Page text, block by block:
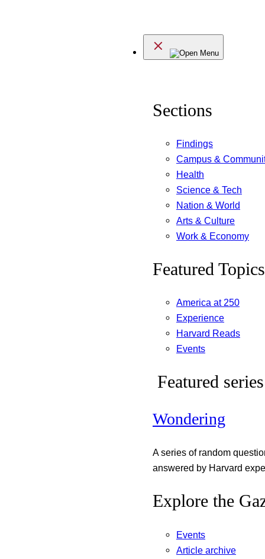
Menu
Sections
Findings
Campus &
Health
Science & Tech
Nation & World
Arts & Culture
Work & Economy
Featured Topics
America at 250
Experience
Harvard Reads
Events
Featured series
Wondering
A series of random
answered by Harvard
Explore the
Events
Article archive